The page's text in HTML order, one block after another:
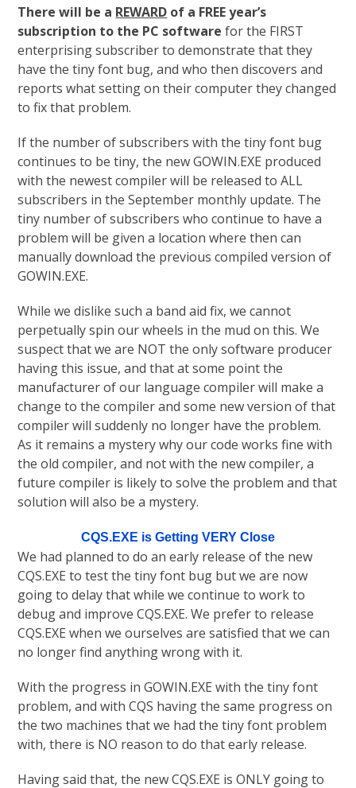
There will be a REWARD of a FREE year’s
subscription to the PC software for the FIRST
enterprising subscriber to demonstrate that they
have the tiny font bug, and who then discovers and
reports what setting on their computer they changed
to fix that problem.
If the number of subscribers with the tiny font bug
continues to be tiny, the new GOWIN.EXE produced
with the newest compiler will be released to ALL
subscribers in the September monthly update. The
tiny number of subscribers who continue to have a
problem will be given a location where then can
manually download the previous compiled version of
GOWIN.EXE.
While we dislike such a band aid fix, we cannot
perpetually spin our wheels in the mud on this. We
suspect that we are NOT the only software producer
having this issue, and that at some point the
manufacturer of our language compiler will make a
change to the compiler and some new version of that
compiler will suddenly no longer have the problem.
As it remains a mystery why our code works fine with
the old compiler, and not with the new compiler, a
future compiler is likely to solve the problem and that
solution will also be a mystery.
CQS.EXE is Getting VERY Close
We had planned to do an early release of the new
CQS.EXE to test the tiny font bug but we are now
going to delay that while we continue to work to
debug and improve CQS.EXE. We prefer to release
CQS.EXE when we ourselves are satisfied that we can
no longer find anything wrong with it.
With the progress in GOWIN.EXE with the tiny font
problem, and with CQS having the same progress on
the two machines that we had the tiny font problem
with, there is NO reason to do that early release.
Having said that, the new CQS.EXE is ONLY going to